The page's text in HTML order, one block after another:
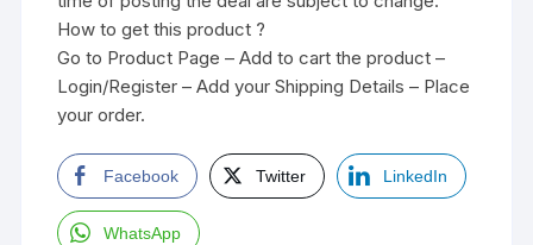
How to get this product ?
Go to Product Page – Add to cart the product –
Login/Register – Add your Shipping Details – Place
your order.
Facebook Twitter LinkedIn
WhatsApp